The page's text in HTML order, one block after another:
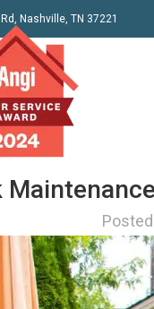
Nashville, TN 37221